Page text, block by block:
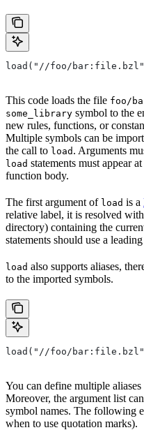
load("//foo/
This code loads the file foo/
some_library symbol to the
new rules, functions, or
Multiple symbols can be
the call to load . Arguments
load statements must appear
function body.
The first argument of load is a
relative label, it is resolved
directory) containing the
statements should use a leading
load also supports aliases,
to the imported symbols.
load("//foo/
You can define multiple
Moreover, the argument list
symbol names. The following
when to use quotation marks).